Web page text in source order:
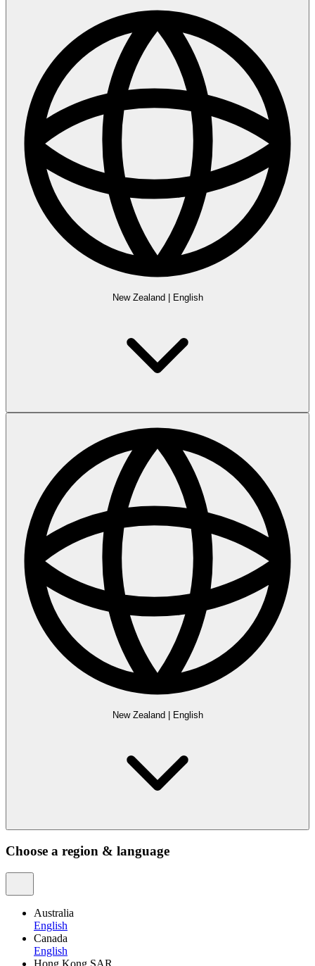
New Zealand English
New Zealand English
Choose a region & language
Australia
English
Canada
English
Hong Kong SAR